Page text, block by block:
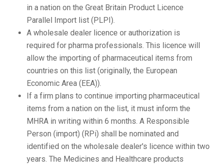
in a nation on the Great Britain Product Licence
Parallel Import list (PLPI).
A wholesale dealer licence or authorization is
required for pharma professionals. This licence will
allow the importing of pharmaceutical items from
countries on this list (originally, the European
Economic Area (EEA)).
If a firm plans to continue importing pharmaceutical
items from a nation on the list, it must inform the
MHRA in writing within 6 months. A Responsible
Person (import) (RPi) shall be nominated and
identified on the wholesale dealer's licence within two
years. The Medicines and Healthcare products